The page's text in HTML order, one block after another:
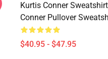
Kurtis Conner
Conner Pullover
$40.95 - $47.95